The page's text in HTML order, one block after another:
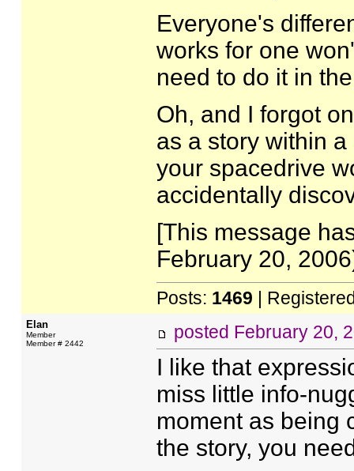
Everyone's
works for one
need to do it in
Oh, and I forgot
as a story within
your spacedrive
accidentally
[This message
February 20,
Posts: 1469 |
Elan
Member
Member # 2442
posted February 20,
I like that
miss little info-
moment as being
the story, you